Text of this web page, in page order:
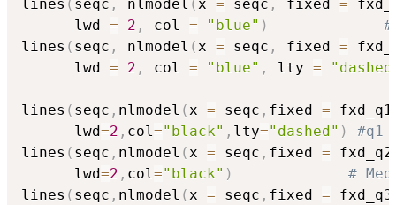
lines ( seqc , nlmodel (x = seqc , fixed =
      lwd
= 2 , col = "blue" )
lines ( seqc , nlmodel (x = seqc , fixed =
      lwd
= 2 , col = "blue" , lty =
lines ( seqc , nlmodel (x = seqc , fixed = fxd_q1
      lwd
=2 , col="black" , lty="dashed" )
#q1
lines ( seqc , nlmodel (x = seqc , fixed = fxd_q2
      lwd
=2 , col="black" )
#
lines ( seqc , nlmodel (x = seqc , fixed = fxd_q3